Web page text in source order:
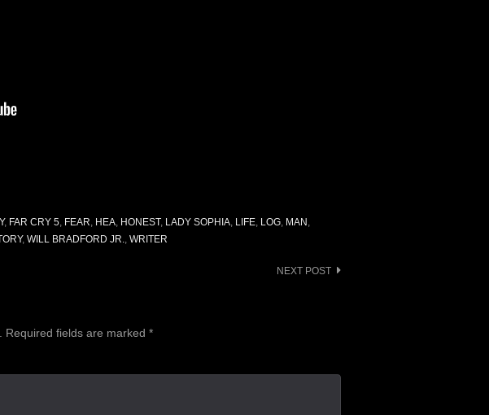
, FAR CRY 5, FEAR, HEA, HONEST, LADY SOPHIA, LIFE, LOG, MAN ,
, WILL BRADFORD JR., WRITER
NEXT POST
Required fields are marked *